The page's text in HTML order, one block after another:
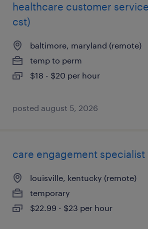
healthcare customer
cst)
baltimore, maryland (remote)
temp to perm
$18 - $20 per hour
posted august 5, 2026
care engagement specialist
louisville, kentucky (remote)
temporary
$22.99 - $23 per hour